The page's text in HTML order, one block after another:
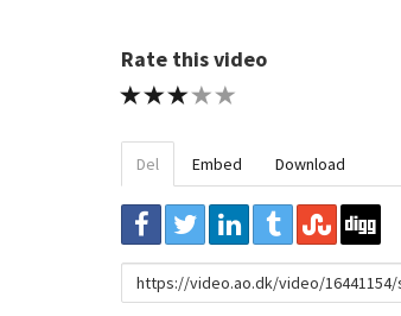
Rate this video
Del Embed Download
URL
to